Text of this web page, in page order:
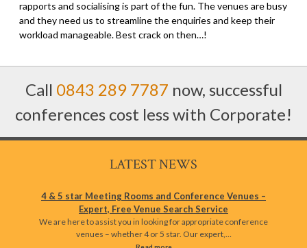
rapports and socialising is part of the fun. The venues are busy
and they need us to streamline the enquiries and keep their
workload manageable. Best crack on then…!
Call 0843 289 7787 now, successful
conferences cost less with Corporate!
LATEST NEWS
4 & 5 star Meeting Rooms and Conference Venues –
Expert, Free Venue Search Service
We are here to assist you in looking for appropriate conference
venues – whether 4 or 5 star. Our expert,…